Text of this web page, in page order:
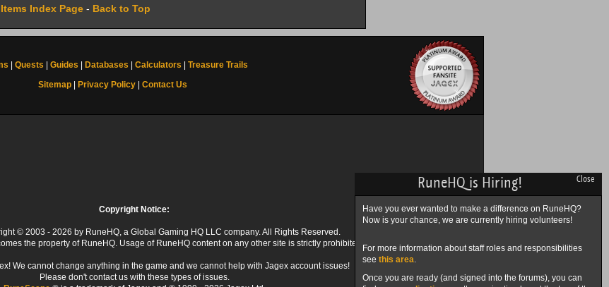
Items Index Page- Back to Top
Quests Guides Databases Calculators
Treasure Trails
Sitemap| Privacy Policy| Contact Us
Copyright Notice:
© 2003 - 2026 by RuneHQ, a Global Gaming HQ LLC company. All Rights Reserved.
the property of RuneHQ. Usage of RuneHQ content on any other site is strictly prohibited.
We cannot change anything in the game and we cannot help with Jagex account issues!
Please don't contact us with these types of issues.
Close
RuneHQ is Hiring!
Have you ever wanted to make a difference on RuneHQ?
Now is your chance, we are currently hiring volunteers!
For more information about staff roles and responsibilities
see this area.
Once you are ready (and signed into the forums), you can